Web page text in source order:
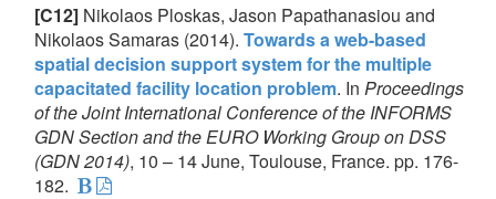
[C12] Nikolaos Ploskas, Jason Papathanasiou and
Nikolaos Samaras (2014). Towards a web-based
spatial decision support system for the multiple
capacitated facility location problem. In Proceedings
of the Joint International Conference of the INFORMS
GDN Section and the EURO Working Group on DSS
(GDN 2014), 10 – 14 June, Toulouse, France. pp. 176-
182.